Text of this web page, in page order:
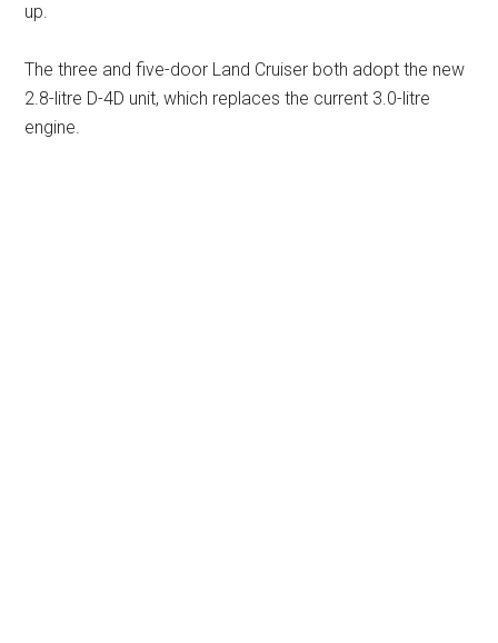
up.
The three and five-door Land Cruiser both adopt the new
2.8-litre D-4D unit, which replaces the current 3.0-litre
engine.